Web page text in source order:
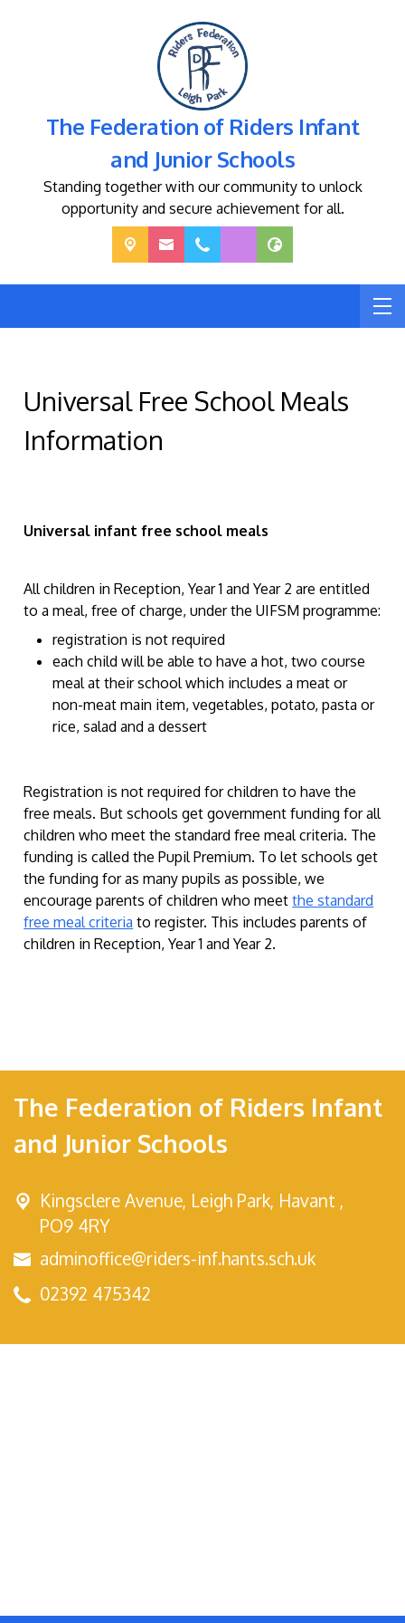
The Federation of Riders Infant
and Junior Schools
Standing together with our community to unlock
opportunity and secure achievement for all.
Universal Free School Meals
Information
Universal infant free school meals
All children in Reception, Year 1 and Year 2 are entitled
to a meal, free of charge, under the UIFSM programme:
registration is not required
each child will be able to have a hot, two course
meal at their school which includes a meat or
non-meat main item, vegetables, potato, pasta or
rice, salad and a dessert
Registration is not required for children to have the
free meals. But schools get government funding for all
children who meet the standard free meal criteria. The
funding is called the Pupil Premium. To let schools get
the funding for as many pupils as possible, we
encourage parents of children who meetthe standard
free meal criteria to register. This includes parents of
children in Reception, Year 1 and Year 2.
The Federation of Riders Infant
and Junior Schools
Kingsclere Avenue, Leigh Park, Havant ,
PO9 4RY
adminoffice@riders-inf.hants.sch.uk
02392 475342